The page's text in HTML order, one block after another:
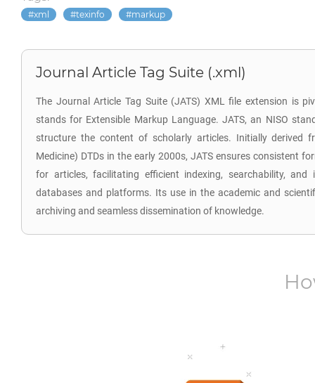
xml texinfo markup
Journal Article Tag Suite (.xml)
The Journal Article Tag Suite (JATS) XML file extension is
stands for Extensible Markup Language. JATS, an NISO
structure the content of scholarly articles. Initially derived
Medicine) DTDs in the early 2000s, JATS ensures consistent
for articles, facilitating efficient indexing, searchability, and
databases and platforms. Its use in the academic and
archiving and seamless dissemination of knowledge.